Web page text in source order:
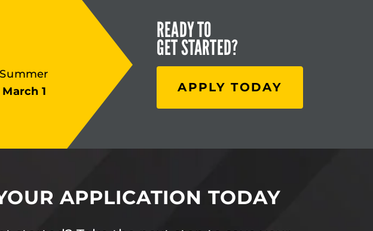
Summer
March 1
READY TO
GET STARTED?
APPLY TODAY
APPLICATION TODAY